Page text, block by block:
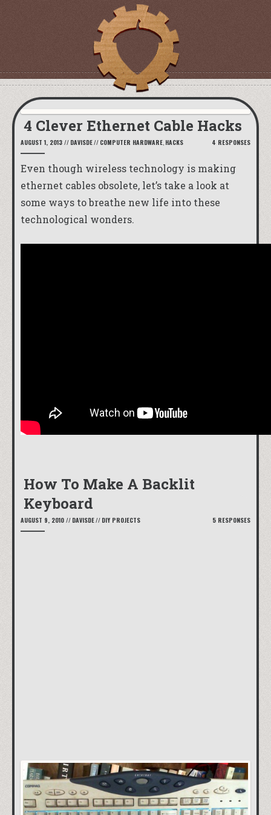
4 Clever Ethernet Cable Hacks
AUGUST 1, 2013 // DAVISDE// COMPUTER HARDWARE, HACKS 4 RESPONSES
Even though wireless technology is making
ethernet cables obsolete, let’s take a look at
some ways to breathe new life into these
technological wonders.
How To Make A Backlit
Keyboard
AUGUST 9, 2010 // DAVISDE// DIY PROJECTS 5 RESPONSES